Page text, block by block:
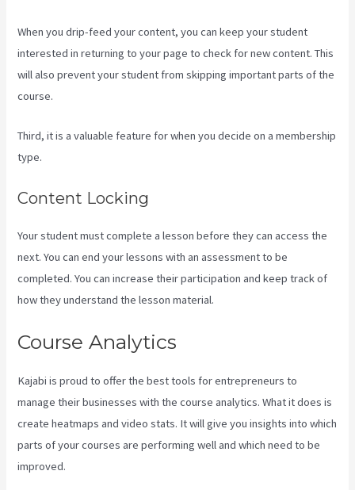
When you drip-feed your content, you can keep your student
interested in returning to your page to check for new content. This
will also prevent your student from skipping important parts of the
course.
Third, it is a valuable feature for when you decide on a membership
type.
Content Locking
Your student must complete a lesson before they can access the
next. You can end your lessons with an assessment to be
completed. You can increase their participation and keep track of
how they understand the lesson material.
Course Analytics
Kajabi is proud to offer the best tools for entrepreneurs to
manage their businesses with the course analytics. What it does is
create heatmaps and video stats. It will give you insights into which
parts of your courses are performing well and which need to be
improved.